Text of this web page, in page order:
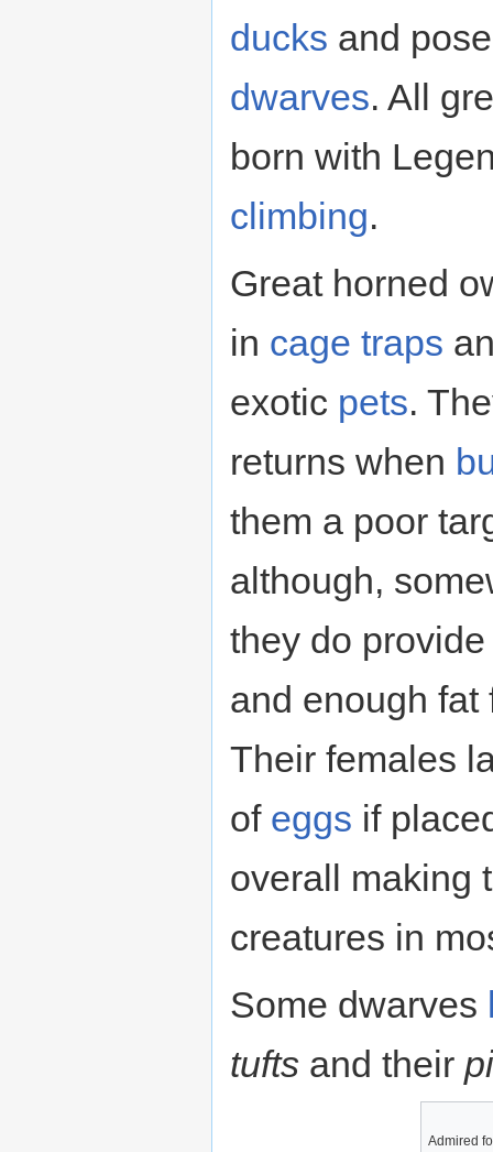
ducks and
dwarves. All
born with
climbing.
Great horned
in cage traps
exotic pets.
returns when
them a poor
although,
they do
and enough
Their females
of eggs if
overall making
creatures in
Some dwarves
tufts and their
Admired